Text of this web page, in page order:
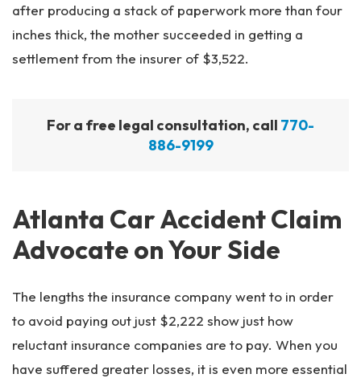
after producing a stack of paperwork more than four
inches thick, the mother succeeded in getting a
settlement from the insurer of $3,522.
For a free legal consultation, call 770-
886-9199
Atlanta Car Accident Claim
Advocate on Your Side
The lengths the insurance company went to in order
to avoid paying out just $2,222 show just how
reluctant insurance companies are to pay. When you
have suffered greater losses, it is even more essential